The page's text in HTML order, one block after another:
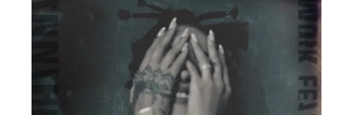
FRESH-FACED MODEL